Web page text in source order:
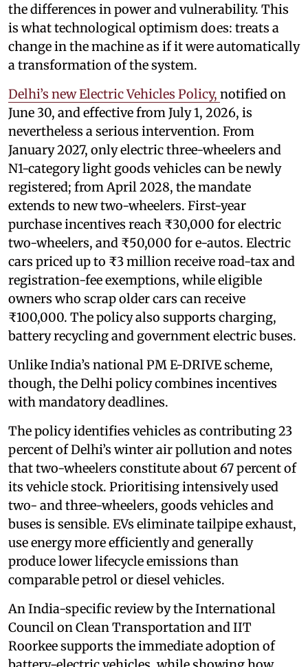
the differences in power and vulnerability. This
is what technological optimism does: treats a
change in the machine as if it were automatically
a transformation of the system.
Delhi’s new Electric Vehicles Policy, notified on
June 30, and effective from July 1, 2026, is
nevertheless a serious intervention. From
January 2027, only electric three-wheelers and
N1-category light goods vehicles can be newly
registered; from April 2028, the mandate
extends to new two-wheelers. First-year
purchase incentives reach ₹30,000 for electric
two-wheelers, and ₹50,000 for e-autos. Electric
cars priced up to ₹3 million receive road-tax and
registration-fee exemptions, while eligible
owners who scrap older cars can receive
₹100,000. The policy also supports charging,
battery recycling and government electric buses.
Unlike India’s national PM E-DRIVE scheme,
though, the Delhi policy combines incentives
with mandatory deadlines.
The policy identifies vehicles as contributing 23
percent of Delhi’s winter air pollution and notes
that two-wheelers constitute about 67 percent of
its vehicle stock. Prioritising intensively used
two- and three-wheelers, goods vehicles and
buses is sensible. EVs eliminate tailpipe exhaust,
use energy more efficiently and generally
produce lower lifecycle emissions than
comparable petrol or diesel vehicles.
An India-specific review by the International
Council on Clean Transportation and IIT
Roorkee supports the immediate adoption of